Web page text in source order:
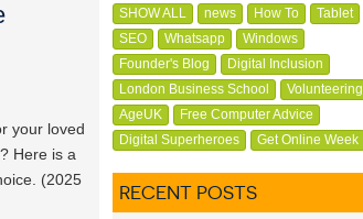
your loved
Here is a
(2025
SHOW ALL news How To
Tablet
SEO
Whatsapp
Windows
Founder's Blog
Digital Inclusion
London Business School
Volunteering
AgeUK
Free Computer Advice
Digital Superheroes
Get Online Week
RECENT POSTS